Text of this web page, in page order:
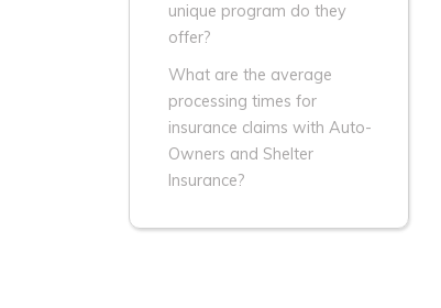
unique program do they
offer?
What are the average
processing times for
insurance claims with Auto-
Owners and Shelter
Insurance?